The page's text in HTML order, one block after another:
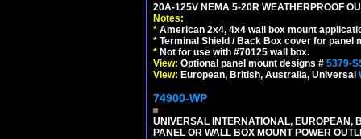
20A-125V NEMA 5-20R WEATHERPROOF
Notes:
* American 2x4, 4x4 wall box mount
* Terminal Shield / Back Box cover for panel
* Not for use with #70125 wall box.
View: Optional panel mount designs # 5379-
View: European, British, Australia, Universal
74900-WP
UNIVERSAL INTERNATIONAL,
PANEL OR WALL BOX MOUNT POWER